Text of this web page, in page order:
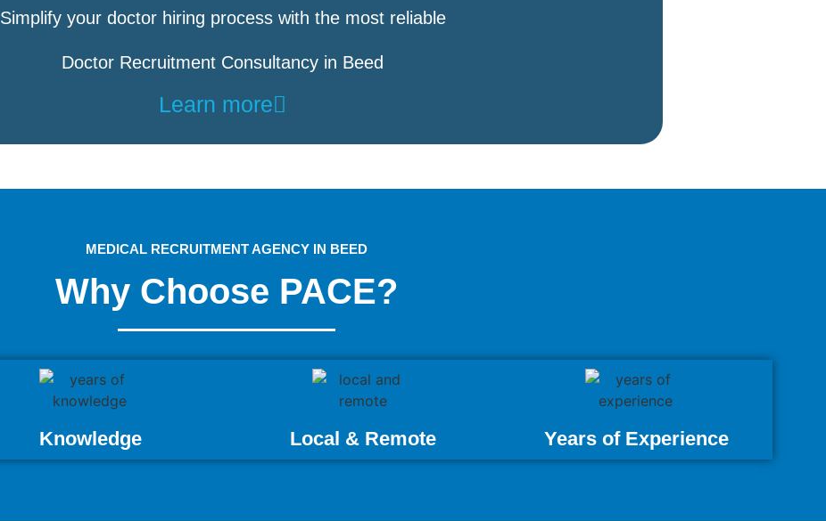
Simplify your doctor hiring process with the most reliable
Doctor Recruitment Consultancy in Beed
Learn more
MEDICAL RECRUITMENT AGENCY IN BEED
Why Choose PACE?
Knowledge
Local & Remote Years of Experience